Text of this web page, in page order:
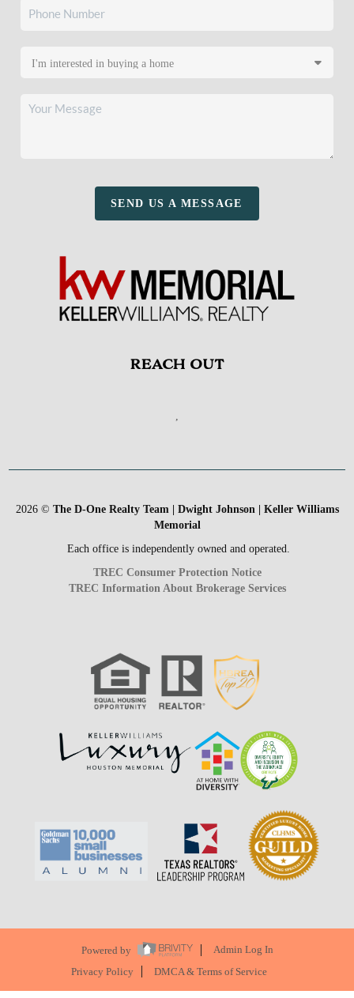
SEND US A MESSAGE
REACH OUT
,
2026© The D-One Realty Team | Dwight Johnson | Keller Williams
Memorial
Each office is independently owned and operated.
TREC Consumer Protection Notice
TREC Information About Brokerage Services
Powered by
Admin Log In
Privacy Policy
DMCA & Terms of Service